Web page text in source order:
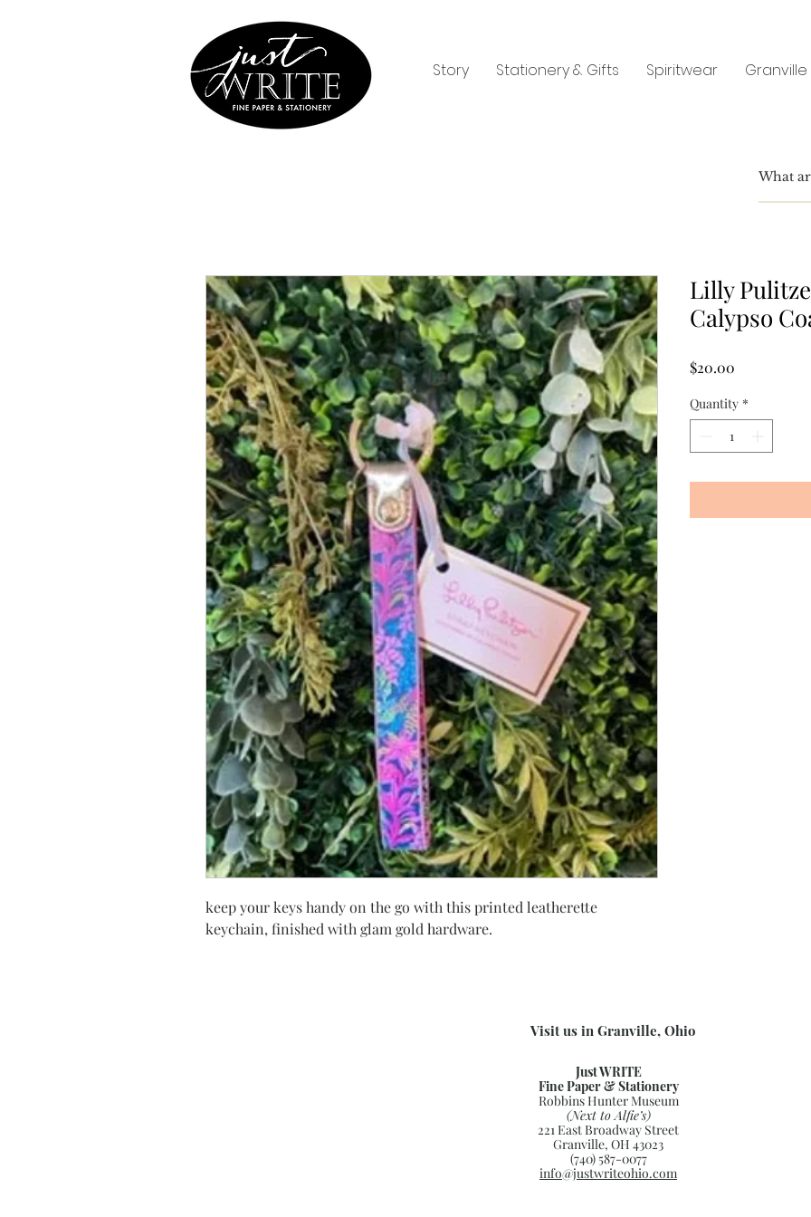
Story Stationery & Gifts Spiritwear
keep your keys handy on the go with this printed leatherette
keychain, finished with glam gold hardware.
Lilly
Calypso
$20.00
Quantity *
Visit us in Granville, Ohio
Just WRITE
Fine Paper & Stationery
Robbins Hunter Museum
(Next to Alfie’s)
221 East Broadway Street
Granville, OH 43023
(740) 587-0077
info@justwriteohio.com